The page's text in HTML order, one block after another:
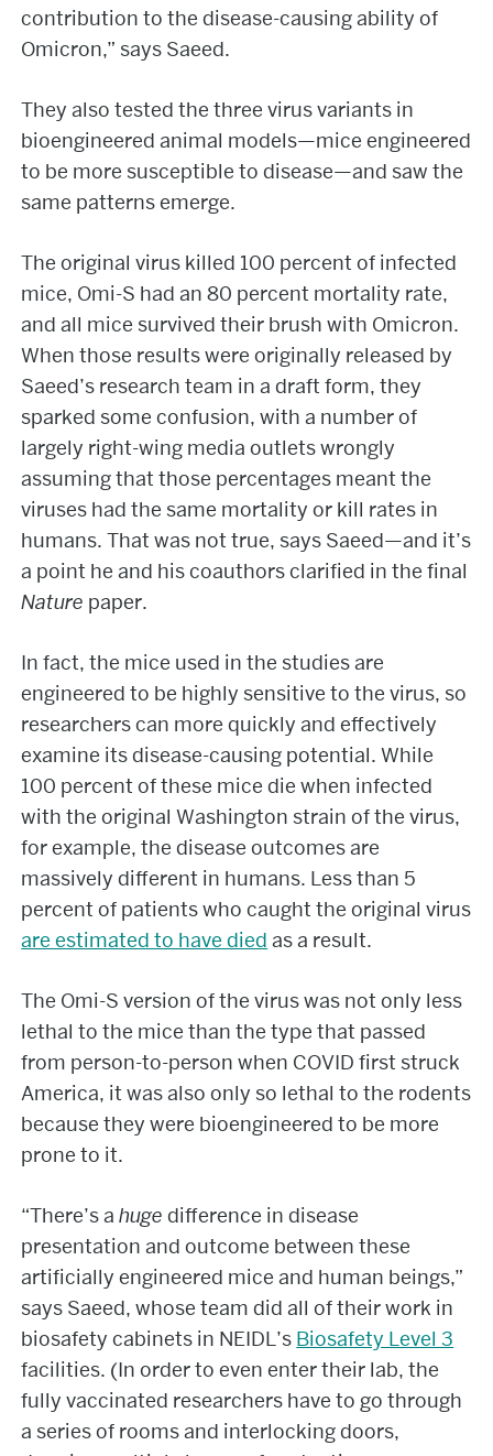
contribution to the disease-causing ability of
Omicron,” says Saeed.
They also tested the three virus variants in
bioengineered animal models—mice engineered
to be more susceptible to disease—and saw the
same patterns emerge.
The original virus killed 100 percent of infected
mice, Omi-S had an 80 percent mortality rate,
and all mice survived their brush with Omicron.
When those results were originally released by
Saeed’s research team in a draft form, they
sparked some confusion, with a number of
largely right-wing media outlets wrongly
assuming that those percentages meant the
viruses had the same mortality or kill rates in
humans. That was not true, says Saeed—and it’s
a point he and his coauthors clarified in the final
Nature paper.
In fact, the mice used in the studies are
engineered to be highly sensitive to the virus, so
researchers can more quickly and effectively
examine its disease-causing potential. While
100 percent of these mice die when infected
with the original Washington strain of the virus,
for example, the disease outcomes are
massively different in humans. Less than 5
percent of patients who caught the original virus
are estimated to have died as a result.
The Omi-S version of the virus was not only less
lethal to the mice than the type that passed
from person-to-person when COVID first struck
America, it was also only so lethal to the rodents
because they were bioengineered to be more
prone to it.
“There’s ahuge difference in disease
presentation and outcome between these
artificially engineered mice and human beings,”
says Saeed, whose team did all of their work in
biosafety cabinets in NEIDL’s Biosafety Level 3
facilities. (In order to even enter their lab, the
fully vaccinated researchers have to go through
a series of rooms and interlocking doors,